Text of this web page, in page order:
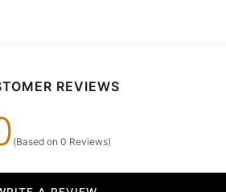
REVIEWS
(Based on 0 Reviews)